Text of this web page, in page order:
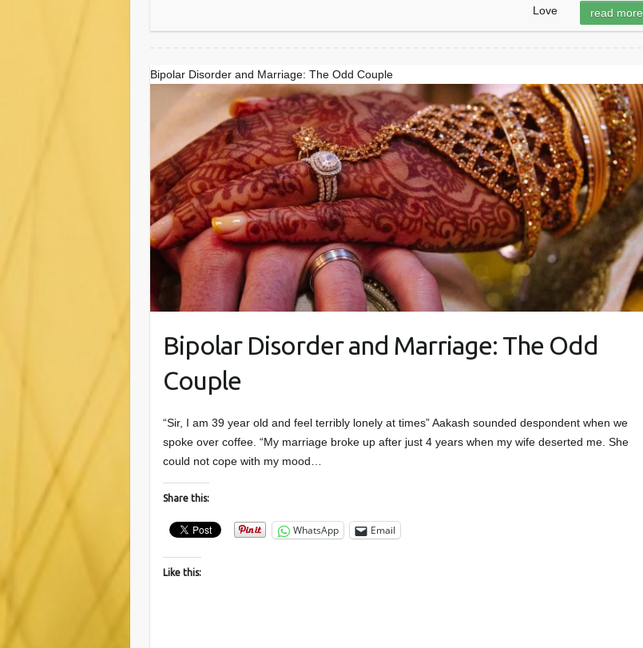
Love
read more
Bipolar Disorder and Marriage: The Odd Couple
Bipolar Disorder and Marriage: The Odd
Couple
“Sir, I am 39 year old and feel terribly lonely at times” Aakash sounded despondent when we
spoke over coffee. “My marriage broke up after just 4 years when my wife deserted me. She
could not cope with my mood…
Share this:
WhatsApp Email
Like this: